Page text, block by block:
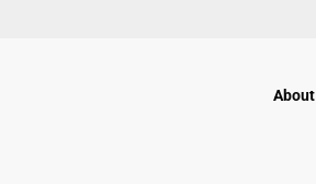
About